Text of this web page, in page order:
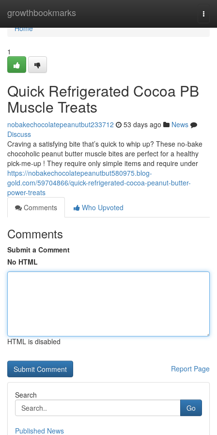
growthbookmarks
Home
Home
1
Quick Refrigerated Cocoa PB
Muscle Treats
nobakechocolatepeanutbut233712 53 days ago
News
Discuss
Craving a satisfying bite that’s quick to whip up? These no-bake
chocoholic peanut butter muscle bites are perfect for a healthy
pick-me-up ! They require only simple items and require under
https://nobakechocolatepeanutbut580975.blog-
gold.com/59704866/quick-refrigerated-cocoa-peanut-butter-
power-treats
Comments
Who Upvoted
Comments
Submit a Comment
No HTML
HTML is disabled
Report Page
Search
Go
Published News